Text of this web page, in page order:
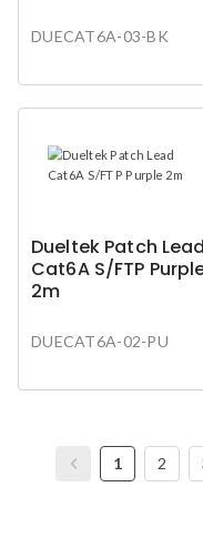
DUECAT6A-03-BK
Dueltek Patch Lead
Cat6A S/FTP
2m
DUECAT6A-02-PU
1 2